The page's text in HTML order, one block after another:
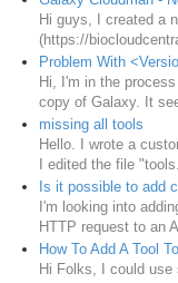
Hi guys, I created a
(https://
Problem With
Hi, I'm in the
copy of Galaxy. It
missing all tools
Hello. I wrote a
I edited the file
Is it possible to add
I'm looking into
HTTP request to an
How To Add A Tool
Hi Folks, I could use